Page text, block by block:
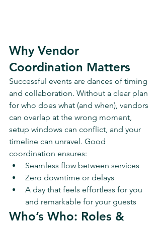
Why Vendor
Coordination Matters
Successful events are dances of timing
and collaboration. Without a clear plan
for who does what (and when), vendors
can overlap at the wrong moment,
setup windows can conflict, and your
timeline can unravel. Good
coordination ensures:
Seamless flow between services
Zero downtime or delays
A day that feels effortless for you
and remarkable for your guests
Who’s Who: Roles &